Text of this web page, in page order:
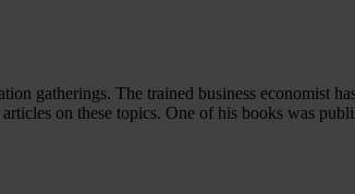
gatherings. The trained business economist
on these topics. One of his books was